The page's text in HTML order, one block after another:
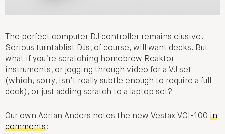
The perfect computer DJ controller remains elusive.
Serious turntablist DJs, of course, will want decks. But
what if you’re scratching homebrew Reaktor
instruments, or jogging through video for a VJ set
(which, sorry, isn’t really subtle enough to require a full
deck), or just adding scratch to a laptop set?
Our own Adrian Anders notes the new Vestax VCI-100 in
comments: